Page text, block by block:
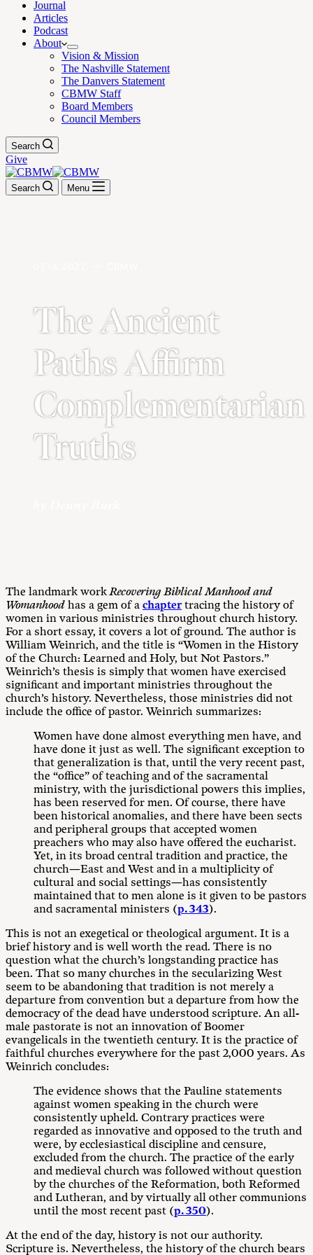
Journal
Articles
Podcast
About
Vision & Mission
The Nashville Statement
The Danvers Statement
CBMW Staff
Board Members
Council Members
Search
Give
Search Menu
The Ancient
Paths Affirm
Complementarian
Truths
The landmark workRecovering Biblical Manhood and
Womanhood has a gem of a chaptertracing the history of
women in various ministries throughout church history.
For a short essay, it covers a lot of ground. The author is
William Weinrich, and the title is “Women in the History
of the Church: Learned and Holy, but Not Pastors.”
Weinrich’s thesis is simply that women have exercised
significant and important ministries throughout the
church’s history. Nevertheless, those ministries did not
include the office of pastor. Weinrich summarizes:
Women have done almost everything men have, and
have done it just as well. The significant exception to
that generalization is that, until the very recent past,
the “office” of teaching and of the sacramental
ministry, with the jurisdictional powers this implies,
has been reserved for men. Of course, there have
been historical anomalies, and there have been sects
and peripheral groups that accepted women
preachers who may also have offered the eucharist.
Yet, in its broad central tradition and practice, the
church—East and West and in a multiplicity of
cultural and social settings—has consistently
maintained that to men alone is it given to be pastors
and sacramental ministers (p. 343).
This is not an exegetical or theological argument. It is a
brief history and is well worth the read. There is no
question what the church’s longstanding practice has
been. That so many churches in the secularizing West
seem to be abandoning that tradition is not merely a
departure from convention but a departure from how the
democracy of the dead have understood scripture. An all-
male pastorate is not an innovation of Boomer
evangelicals in the twentieth century. It is the practice of
faithful churches everywhere for the past 2,000 years. As
Weinrich concludes:
The evidence shows that the Pauline statements
against women speaking in the church were
consistently upheld. Contrary practices were
regarded as innovative and opposed to the truth and
were, by ecclesiastical discipline and censure,
excluded from the church. The practice of the early
and medieval church was followed without question
by the churches of the Reformation, both Reformed
and Lutheran, and by virtually all other communions
until the most recent past (p. 350).
At the end of the day, history is not our authority.
Scripture is. Nevertheless, the history of the church bears